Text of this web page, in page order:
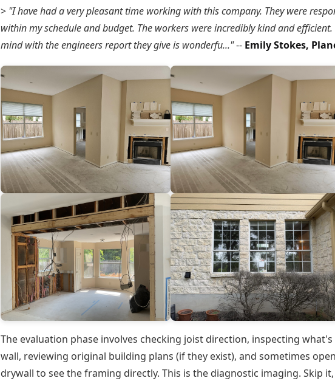
> "I have had a very pleasant time working with this company. They were
within my schedule and budget. The workers were incredibly kind and
mind with the engineers report they give is wonderfu..."-- Emily Stokes,
The evaluation phase involves checking joist direction, inspecting
wall, reviewing original building plans (if they exist), and sometimes
drywall to see the framing directly. This is the diagnostic imaging. Skip